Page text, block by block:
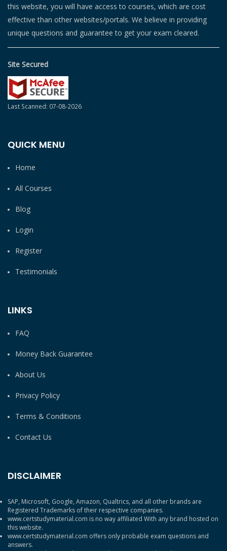
this website, you will have access to courses, which are cost
effective than other websites/portals. We believe in providing
unique questions and guarantee to get your exam cleared.
Site Secured
Last Scanned: 07-08-2026
QUICK MENU
Home
All Courses
Blog
Login
Register
Testimonials
LINKS
FAQ
Money Back Guarantee
About Us
Privacy Policy
Terms & Conditions
Contact Us
DISCLAIMER
SAP, Microsoft, Google, Amazon, Qualtrics, and all other brands are
Registered Trademarks of their respective companies.
www.certstudymaterial.com is no way affiliated With any brand hosted on
this website.
www.certstudymaterial.com offers only probable exam questions and
answers.